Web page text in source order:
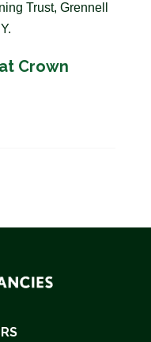
Trust, Grennell
Crown